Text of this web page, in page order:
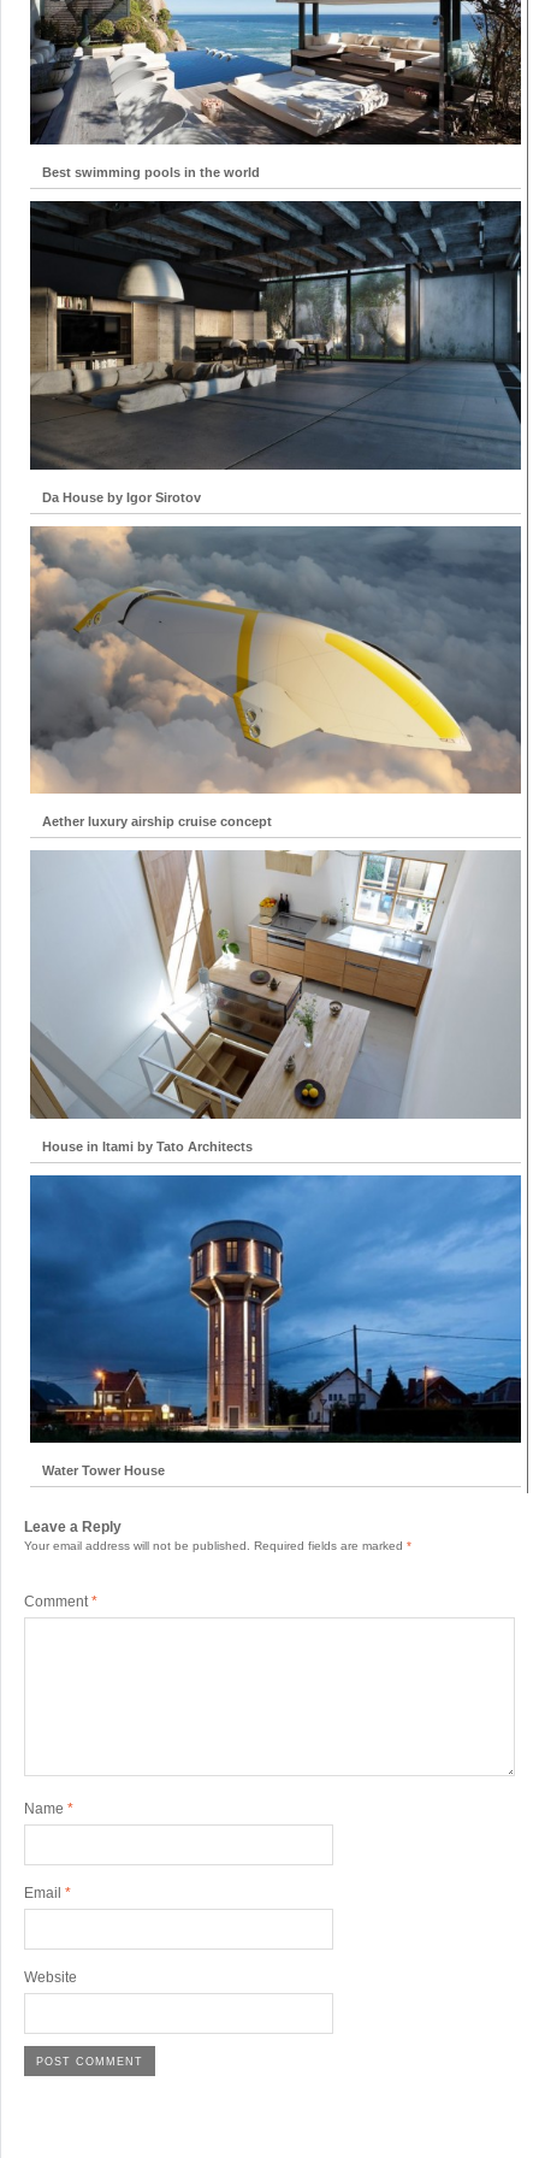
Best swimming pools in the world
Da House by Igor Sirotov
Aether luxury airship cruise concept
House in Itami by Tato Architects
Water Tower House
Leave a Reply
Your email address will not be published. Required fields are marked *
Comment*
Name *
Email *
Website